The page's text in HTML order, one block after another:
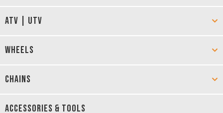
ATV | UTV
WHEELS
CHAINS
ACCESSORIES & TOOLS